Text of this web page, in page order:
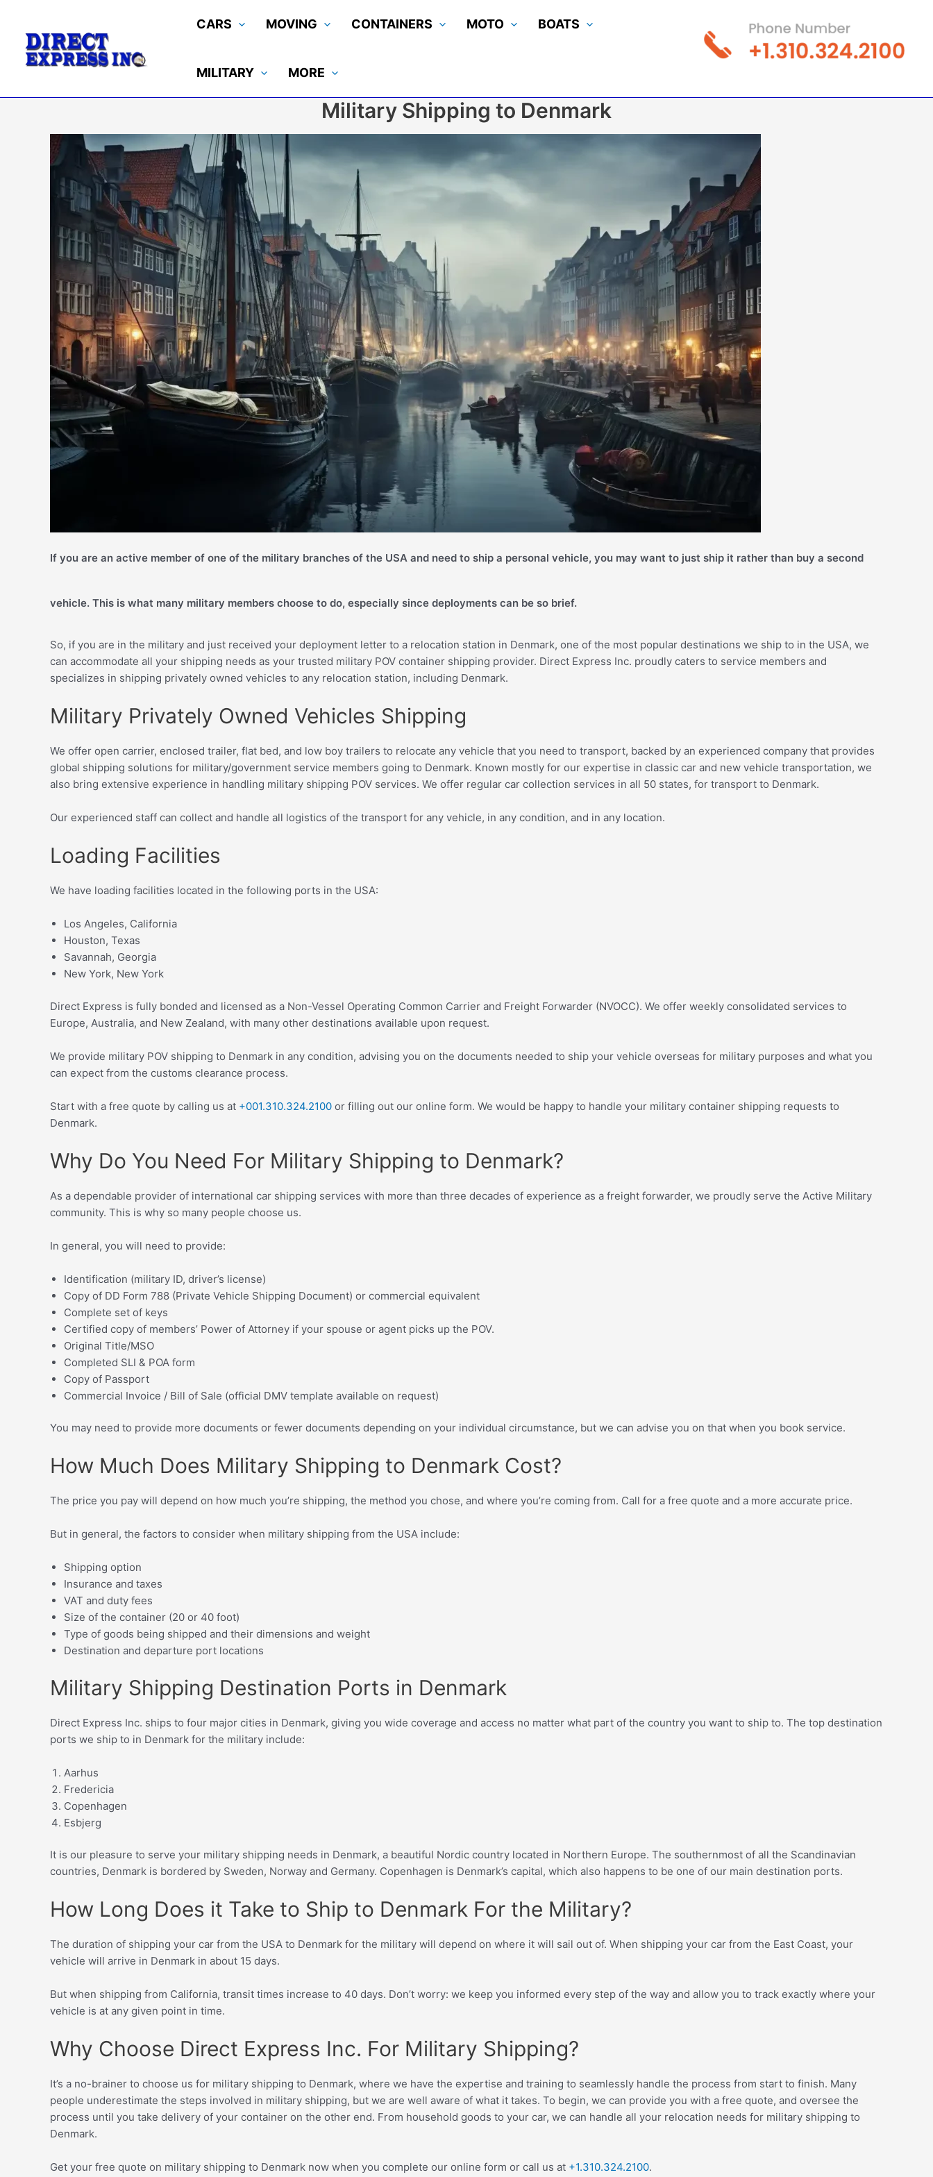
content
CARS MOVING CONTAINERS MOTO BOATS
MILITARY MORE
Military Shipping to Denmark
If you are an active member of one of the military branches of the USA and need to ship a personal vehicle, you may want to just ship it rather than buy a second
vehicle. This is what many military members choose to do, especially since deployments can be so brief.
So, if you are in the military and just received your deployment letter to a relocation station in Denmark, one of the most popular destinations we ship to in the USA, we
can accommodate all your shipping needs as your trusted military POV container shipping provider. Direct Express Inc. proudly caters to service members and
specializes in shipping privately owned vehicles to any relocation station, including Denmark.
Military Privately Owned Vehicles Shipping
We offer open carrier, enclosed trailer, flat bed, and low boy trailers to relocate any vehicle that you need to transport, backed by an experienced company that provides
global shipping solutions for military/government service members going to Denmark. Known mostly for our expertise in classic car and new vehicle transportation, we
also bring extensive experience in handling military shipping POV services. We offer regular car collection services in all 50 states, for transport to Denmark.
Our experienced staff can collect and handle all logistics of the transport for any vehicle, in any condition, and in any location.
Loading Facilities
We have loading facilities located in the following ports in the USA:
Los Angeles, California
Houston, Texas
Savannah, Georgia
New York, New York
Direct Express is fully bonded and licensed as a Non-Vessel Operating Common Carrier and Freight Forwarder (NVOCC). We offer weekly consolidated services to
Europe, Australia, and New Zealand, with many other destinations available upon request.
We provide military POV shipping to Denmark in any condition, advising you on the documents needed to ship your vehicle overseas for military purposes and what you
can expect from the customs clearance process.
Start with a free quote by calling us at +001.310.324.2100 or filling out our online form. We would be happy to handle your military container shipping requests to
Denmark.
Why Do You Need For Military Shipping to Denmark?
As a dependable provider of international car shipping services with more than three decades of experience as a freight forwarder, we proudly serve the Active Military
community. This is why so many people choose us.
In general, you will need to provide:
Identification (military ID, driver’s license)
Copy of DD Form 788 (Private Vehicle Shipping Document) or commercial equivalent
Complete set of keys
Certified copy of members’ Power of Attorney if your spouse or agent picks up the POV.
Original Title/MSO
Completed SLI & POA form
Copy of Passport
Commercial Invoice / Bill of Sale (official DMV template available on request)
You may need to provide more documents or fewer documents depending on your individual circumstance, but we can advise you on that when you book service.
How Much Does Military Shipping to Denmark Cost?
The price you pay will depend on how much you’re shipping, the method you chose, and where you’re coming from. Call for a free quote and a more accurate price.
But in general, the factors to consider when military shipping from the USA include:
Shipping option
Insurance and taxes
VAT and duty fees
Size of the container (20 or 40 foot)
Type of goods being shipped and their dimensions and weight
Destination and departure port locations
Military Shipping Destination Ports in Denmark
Direct Express Inc. ships to four major cities in Denmark, giving you wide coverage and access no matter what part of the country you want to ship to. The top destination
ports we ship to in Denmark for the military include:
Aarhus
Fredericia
Copenhagen
Esbjerg
It is our pleasure to serve your military shipping needs in Denmark, a beautiful Nordic country located in Northern Europe. The southernmost of all the Scandinavian
countries, Denmark is bordered by Sweden, Norway and Germany. Copenhagen is Denmark’s capital, which also happens to be one of our main destination ports.
How Long Does it Take to Ship to Denmark For the Military?
The duration of shipping your car from the USA to Denmark for the military will depend on where it will sail out of. When shipping your car from the East Coast, your
vehicle will arrive in Denmark in about 15 days.
But when shipping from California, transit times increase to 40 days. Don’t worry: we keep you informed every step of the way and allow you to track exactly where your
vehicle is at any given point in time.
Why Choose Direct Express Inc. For Military Shipping?
It’s a no-brainer to choose us for military shipping to Denmark, where we have the expertise and training to seamlessly handle the process from start to finish. Many
people underestimate the steps involved in military shipping, but we are well aware of what it takes. To begin, we can provide you with a free quote, and oversee the
process until you take delivery of your container on the other end. From household goods to your car, we can handle all your relocation needs for military shipping to
Denmark.
Get your free quote on military shipping to Denmark now when you complete our online form or call us at +1.310.324.2100.